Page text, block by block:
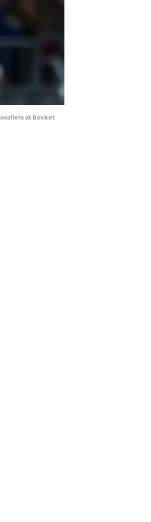
at Rocket